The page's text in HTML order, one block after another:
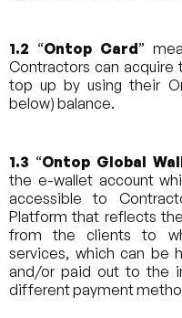
1.2 “Ontop Card”
Contractors can acquire
top up by using their
below) balance.
1.3 “Ontop Global
the e-wallet account
accessible to
Platform that reflects
from the clients to
services, which can be
and/or paid out to the
different payment